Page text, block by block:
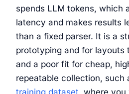
spends LLM tokens, which
latency and makes results
than a fixed parser. It is a
prototyping and for layouts
and a poor fit for cheap,
repeatable collection, such
training dataset, where you